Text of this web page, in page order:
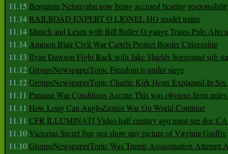
11.15 Benjamin Netanyahu now being accused bearing
11.14RAILROAD EXPERT O LIONEL HO model trains
11.14Munch and Learn with Bill Boller O gauge Trains Palo Alto
11.14Ammon Blair Civil War Cartels Protect Border Citizenship
11.13 Ryan Dawson Fight Back with Jake Shields horizontal sub
11.12GroupsNewspaperTopic Freedom is under siege
11.12GroupsNewspaperTopic Charlie Kirk Hoax Explained In
11.11 Panama War Conditions Accrue This was obvious from
11.11 How Long Can AngloZionist War On World Continue
11.11 CFR ILLUMINATI Video half century ago must see doc
11.10Victorias Secret free just show any picture of Virginia Giuffre
11.10GroupsNewspaperTopic Was Trump Assassination Attempt